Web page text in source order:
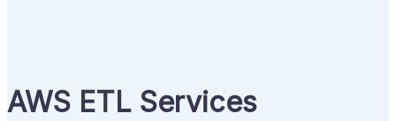
AWS ETL Services